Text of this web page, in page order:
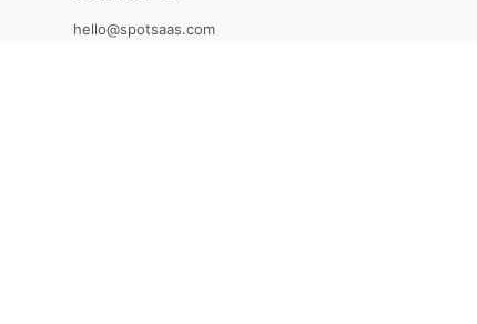
hello@spotsaas.com